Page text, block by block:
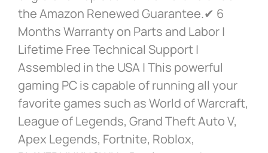
the Amazon Renewed Guarantee.✔ 6
Months Warranty on Parts and Labor |
Lifetime Free Technical Support |
Assembled in the USA | This powerful
gaming PC is capable of running all your
favorite games such as World of Warcraft,
League of Legends, Grand Theft Auto V,
Apex Legends, Fortnite, Roblox,